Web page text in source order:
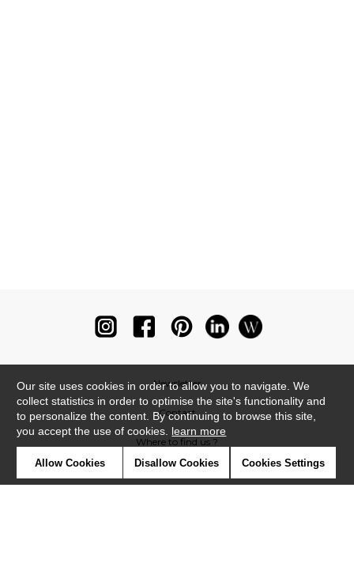
Newsletter
Contact
Where to find us ?
Our site uses cookies in order to allow you to navigate. We
collect statistics in order to optimise the site's functionality and
to personalize the content. By continuing to browse this site,
you accept the use of cookies. learn more
Allow Cookies Disallow Cookies Cookies Settings